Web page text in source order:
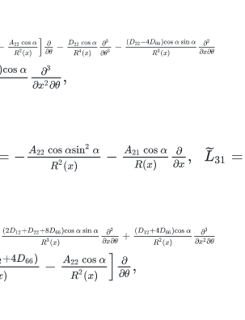
sin2αR4x - 22cosαR ∂∂θ-D22cos αR
αR 2 3∂
sin2αR2x-A21 cosαR x∂∂x L~ 0,
x∂3∂θ3-2D12+D22+ D 66cosαsinα R3
66R4x 22cosα R ∂